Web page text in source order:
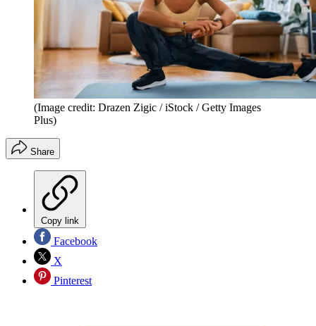
(Image credit: Drazen Zigic / iStock / Getty Images
Plus)
Share
Copy link
Facebook
X
Pinterest